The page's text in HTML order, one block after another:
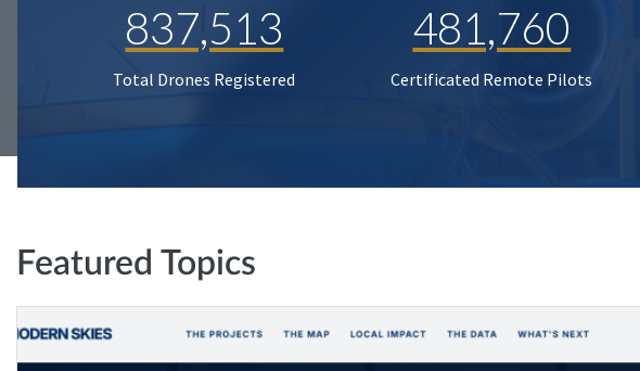
837,513
Total Drones Registered
481,760
Certificated Remote Pilots
Featured Topics